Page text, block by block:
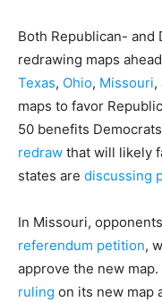
Both Republican- and
redrawing maps
Texas, Ohio, Missouri,
maps to favor
50 benefits
redraw that will likely
states are discussing
In Missouri,
referendum petition,
approve the new map.
ruling on its new map